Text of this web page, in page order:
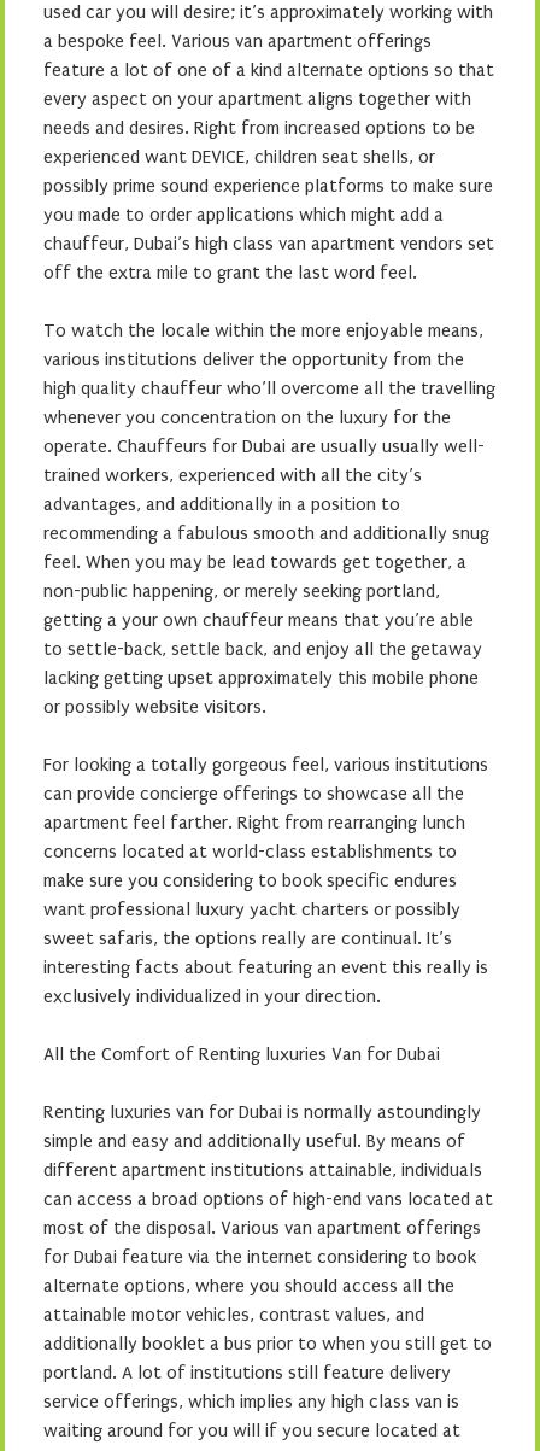
used car you will desire; it’s approximately working with
a bespoke feel. Various van apartment offerings
feature a lot of one of a kind alternate options so that
every aspect on your apartment aligns together with
needs and desires. Right from increased options to be
experienced want DEVICE, children seat shells, or
possibly prime sound experience platforms to make sure
you made to order applications which might add a
chauffeur, Dubai’s high class van apartment vendors set
off the extra mile to grant the last word feel.
To watch the locale within the more enjoyable means,
various institutions deliver the opportunity from the
high quality chauffeur who’ll overcome all the travelling
whenever you concentration on the luxury for the
operate. Chauffeurs for Dubai are usually usually well-
trained workers, experienced with all the city’s
advantages, and additionally in a position to
recommending a fabulous smooth and additionally snug
feel. When you may be lead towards get together, a
non-public happening, or merely seeking portland,
getting a your own chauffeur means that you’re able
to settle-back, settle back, and enjoy all the getaway
lacking getting upset approximately this mobile phone
or possibly website visitors.
For looking a totally gorgeous feel, various institutions
can provide concierge offerings to showcase all the
apartment feel farther. Right from rearranging lunch
concerns located at world-class establishments to
make sure you considering to book specific endures
want professional luxury yacht charters or possibly
sweet safaris, the options really are continual. It’s
interesting facts about featuring an event this really is
exclusively individualized in your direction.
All the Comfort of Renting luxuries Van for Dubai
Renting luxuries van for Dubai is normally astoundingly
simple and easy and additionally useful. By means of
different apartment institutions attainable, individuals
can access a broad options of high-end vans located at
most of the disposal. Various van apartment offerings
for Dubai feature via the internet considering to book
alternate options, where you should access all the
attainable motor vehicles, contrast values, and
additionally booklet a bus prior to when you still get to
portland. A lot of institutions still feature delivery
service offerings, which implies any high class van is
waiting around for you will if you secure located at